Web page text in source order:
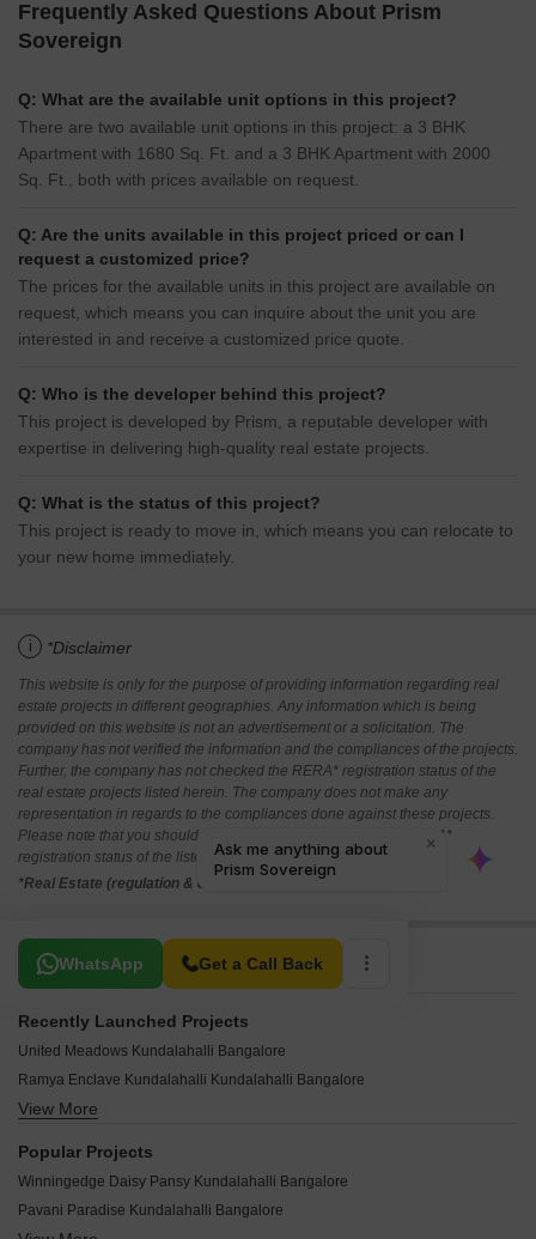
Frequently Asked Questions About Prism
Sovereign
Q: What are the available unit options in this project?
There are two available unit options in this project: a 3 BHK
Apartment with 1680 Sq. Ft. and a 3 BHK Apartment with 2000
Sq. Ft., both with prices available on request.
Q: Are the units available in this project priced or can I
request a customized price?
The prices for the available units in this project are available on
request, which means you can inquire about the unit you are
interested in and receive a customized price quote.
Q: Who is the developer behind this project?
This project is developed by Prism, a reputable developer with
expertise in delivering high-quality real estate projects.
Q: What is the status of this project?
This project is ready to move in, which means you can relocate to
your new home immediately.
i *Disclaimer
This website is only for the purpose of providing information regarding real
estate projects in different geographies. Any information which is being
provided on this website is not an advertisement or a solicitation. The
company has not verified the information and the compliances of the projects.
Further, the company has not checked the RERA* registration status of the
real estate projects listed herein. The company does not make any
representation in regards to the compliances done against these projects.
Please note that you should make yourself aware about the RERA*
registration status of the listed real estate projects.
*Real Estate (regulation & development) act 2016.
WhatsApp Get a Call Back
Related To Your Search
Recently Launched Projects
United Meadows Kundalahalli Bangalore
Ramya Enclave Kundalahalli Kundalahalli Bangalore
Royal Apartment Kundalahalli Kundalahalli Bangalore
Shruthi Enclave Kundalahalli Bangalore
View More
Popular Projects
Winningedge Daisy Pansy Kundalahalli Bangalore
Pavani Paradise Kundalahalli Bangalore